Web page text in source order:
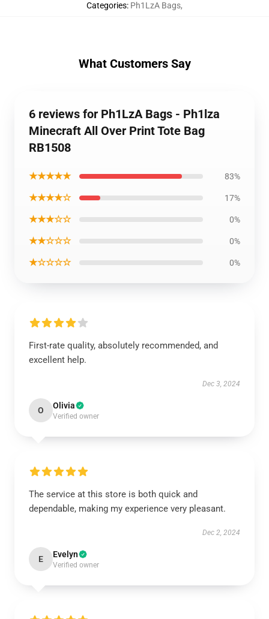
Categories: Ph1LzA Bags,
What Customers Say
6 reviews for Ph1LzA Bags - Ph1lza
Minecraft All Over Print Tote Bag
RB1508
★★★★★ 83%
★★★★☆ 17%
★★★☆☆ 0%
★★☆☆☆ 0%
★☆☆☆☆ 0%
First-rate quality, absolutely recommended, and
excellent help.
Dec 3, 2024
O Olivia
Verified owner
The service at this store is both quick and
dependable, making my experience very pleasant.
Dec 2, 2024
E Evelyn
Verified owner